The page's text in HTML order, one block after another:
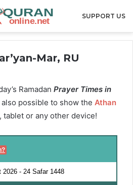
SUPPORT US
Mar, RU
Ramadan Prayer Times in
possible to show the Athan
tablet or any other device!
2026 - 24 Safar 1448